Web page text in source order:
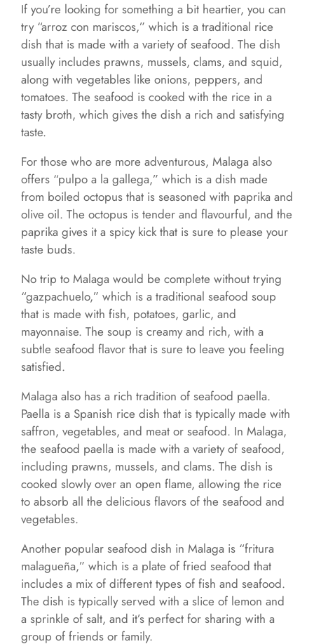
If you’re looking for something a bit heartier, you can
try “arroz con mariscos,” which is a traditional rice
dish that is made with a variety of seafood. The dish
usually includes prawns, mussels, clams, and squid,
along with vegetables like onions, peppers, and
tomatoes. The seafood is cooked with the rice in a
tasty broth, which gives the dish a rich and satisfying
taste.
For those who are more adventurous, Malaga also
offers “pulpo a la gallega,” which is a dish made
from boiled octopus that is seasoned with paprika and
olive oil. The octopus is tender and flavourful, and the
paprika gives it a spicy kick that is sure to please your
taste buds.
No trip to Malaga would be complete without trying
“gazpachuelo,” which is a traditional seafood soup
that is made with fish, potatoes, garlic, and
mayonnaise. The soup is creamy and rich, with a
subtle seafood flavor that is sure to leave you feeling
satisfied.
Malaga also has a rich tradition of seafood paella.
Paella is a Spanish rice dish that is typically made with
saffron, vegetables, and meat or seafood. In Malaga,
the seafood paella is made with a variety of seafood,
including prawns, mussels, and clams. The dish is
cooked slowly over an open flame, allowing the rice
to absorb all the delicious flavors of the seafood and
vegetables.
Another popular seafood dish in Malaga is “fritura
malagueña,” which is a plate of fried seafood that
includes a mix of different types of fish and seafood.
The dish is typically served with a slice of lemon and
a sprinkle of salt, and it’s perfect for sharing with a
group of friends or family.